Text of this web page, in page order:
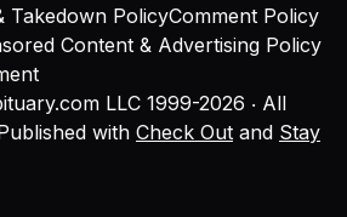
LLC 1999-2026 ‧ All
with Check Out and Stay
Takedown PolicyComment Policy
Content & Advertising Policy